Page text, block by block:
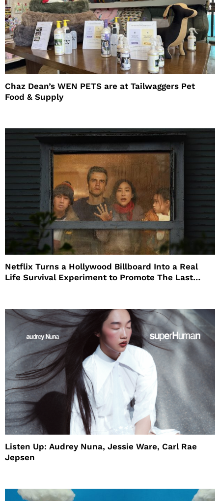
Chaz Dean’s WEN PETS are at Tailwaggers Pet
Food & Supply
Netflix Turns a Hollywood Billboard Into a Real
Life Survival Experiment to Promote The Last
Listen Up: Audrey Nuna, Jessie Ware, Carl Rae
Jepsen